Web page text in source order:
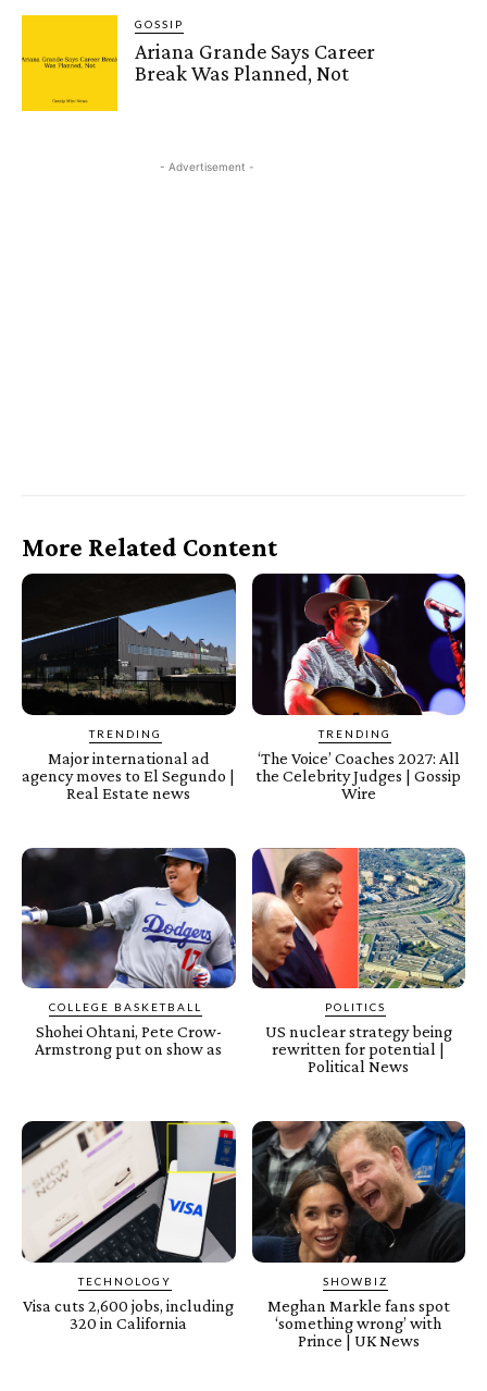
GOSSIP
Ariana Grande Says Career
Break Was Planned, Not
- Advertisement -
More Related Content
TRENDING
Major international ad
agency moves to El Segundo |
Real Estate news
TRENDING
‘The Voice’ Coaches 2027: All
the Celebrity Judges | Gossip
Wire
COLLEGE BASKETBALL
Shohei Ohtani, Pete Crow-
Armstrong put on show as
POLITICS
US nuclear strategy being
rewritten for potential |
Political News
TECHNOLOGY
Visa cuts 2,600 jobs, including
320 in California
SHOWBIZ
Meghan Markle fans spot
‘something wrong’ with
Prince | UK News